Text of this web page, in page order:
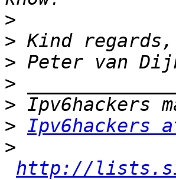
>
>
>
>
>
> Ipv6hackers
>
http://